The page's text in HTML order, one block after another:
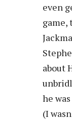
even
game,
about
he
(I